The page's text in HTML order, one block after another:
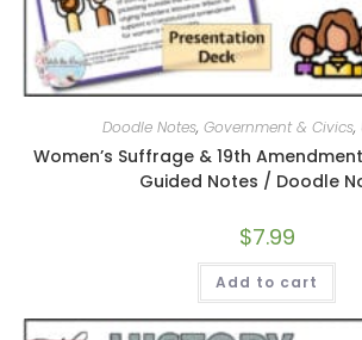
Doodle Notes, Government & Civics,
Women’s Suffrage & 19th
Guided Notes / Doodle
$7.99
Add to cart